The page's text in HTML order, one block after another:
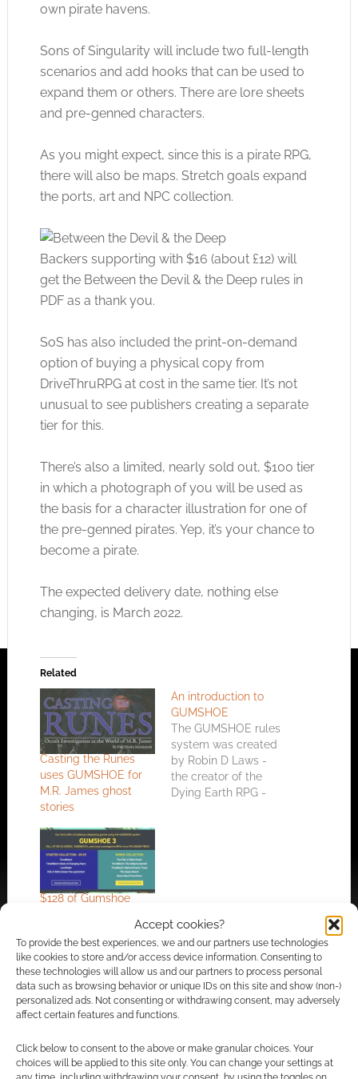
Accept cookies?
To provide the best experiences, we and our partners use technologies
like cookies to store and/or access device information. Consenting to
these technologies will allow us and our partners to process personal
data such as browsing behavior or unique IDs on this site and show (non-)
personalized ads. Not consenting or withdrawing consent, may adversely
affect certain features and functions.
Click below to consent to the above or make granular choices. Your
choices will be applied to this site only. You can change your settings at
own pirate havens.
Sons of Singularity will include two full-length
scenarios and add hooks that can be used to
expand them or others. There are lore sheets
and pre-genned characters.
As you might expect, since this is a pirate RPG,
there will also be maps. Stretch goals expand
the ports, art and NPC collection.
Backers supporting with $16 (about £12) will
get the Between the Devil & the Deep rules in
PDF as a thank you.
SoS has also included the print-on-demand
option of buying a physical copy from
DriveThruRPG at cost in the same tier. It’s not
unusual to see publishers creating a separate
tier for this.
There’s also a limited, nearly sold out, $100 tier
in which a photograph of you will be used as
the basis for a character illustration for one of
the pre-genned pirates. Yep, it’s your chance to
become a pirate.
The expected delivery date, nothing else
changing, is March 2022.
Related
Casting the Runes
uses GUMSHOE for
M.R. James ghost
stories
An introduction to
GUMSHOE
The GUMSHOE rules
system was created
by Robin D Laws -
the creator of the
Dying Earth RPG -
Kenneth Hite who
produced a new
version of Call of
Cthulhu…
$128 of Gumshoe
the cost in the Bundle
of Holding
FILED UNDER:TABLETOP & RPGS
OF SINGULARITY